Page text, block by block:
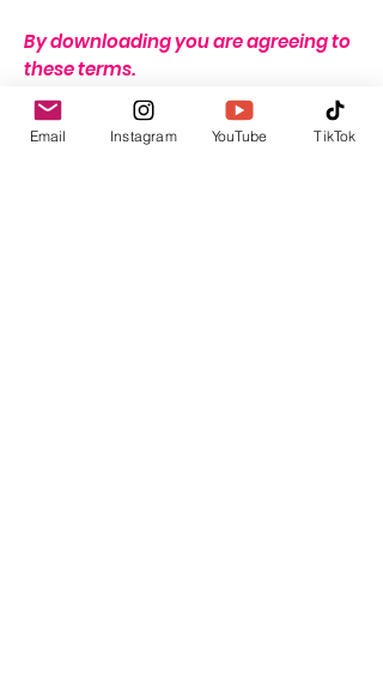
By downloading you are agreeing to
these terms.
THERE IS A STRICT NO REFUND
POLICY ON THIS ITEM DUE TO THE
Email Instagram YouTube TikTok